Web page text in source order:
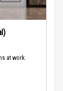
at work.